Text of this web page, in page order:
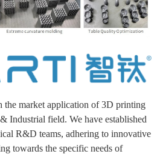
the market application of 3D printing
Industrial field. We have established
R&D teams, adhering to innovative
towards the specific needs of